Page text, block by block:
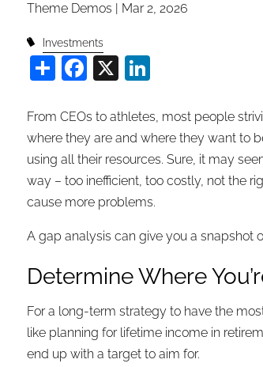
Theme Demos | Mar 2, 2026
Investments
ShareFacebook
X
From CEOs to athletes, most people
where they are and where they want to
using all their resources. Sure, it may
way – too inefficient, too costly, not the
cause more problems.
A gap analysis can give you a snapshot
Determine Where
For a long-term strategy to have the
like planning for lifetime income in
end up with a target to aim for.